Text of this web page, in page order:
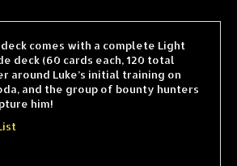
deck (60 cards each, 120 total
around Luke’s initial training on
and the group of bounty hunters
him!